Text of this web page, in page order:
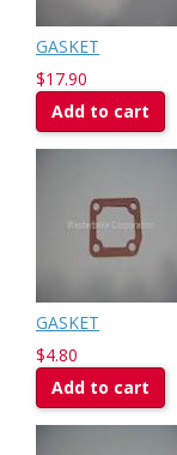
GASKET
$17.90
Add to cart
GASKET
$4.80
Add to cart